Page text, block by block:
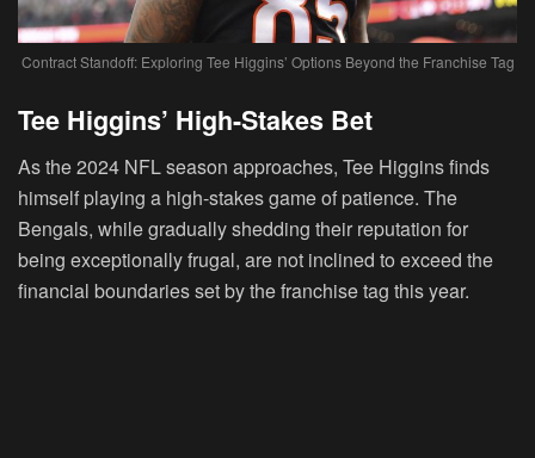
Contract Standoff: Exploring Tee Higgins’ Options Beyond the Franchise Tag
Tee Higgins’ High-Stakes Bet
As the 2024 NFL season approaches, Tee Higgins finds
himself playing a high-stakes game of patience. The
Bengals, while gradually shedding their reputation for
being exceptionally frugal, are not inclined to exceed the
financial boundaries set by the franchise tag this year.